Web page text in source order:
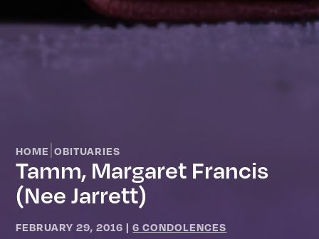
HOME |OBITUARIES
Tamm, Margaret Francis
(nee Jarrett)
FEBRUARY 29, 2016 |6 CONDOLENCES